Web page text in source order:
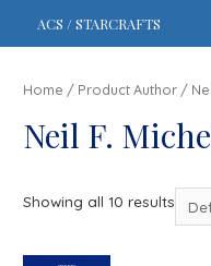
ACS / STARCRAFTS
Home / Product Author /
Neil F.
Showing all 10 results